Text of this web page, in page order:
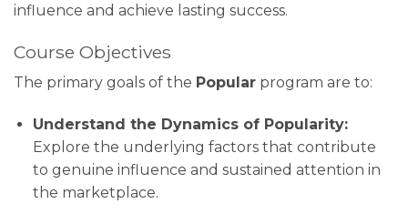
influence and achieve lasting success.
Course Objectives
The primary goals of the Popular program are to:
Understand the Dynamics of Popularity:
Explore the underlying factors that contribute
to genuine influence and sustained attention in
the marketplace.